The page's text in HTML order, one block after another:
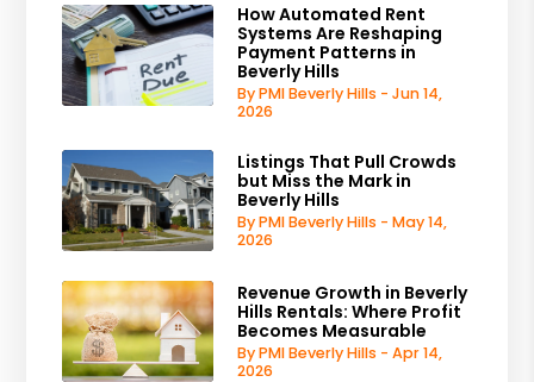
How Automated Rent
Systems Are Reshaping
Payment Patterns in
Beverly Hills
By PMI Beverly Hills - Jun 14,
2026
Listings That Pull Crowds
but Miss the Mark in
Beverly Hills
By PMI Beverly Hills - May 14,
2026
Revenue Growth in Beverly
Hills Rentals: Where Profit
Becomes Measurable
By PMI Beverly Hills - Apr 14,
2026